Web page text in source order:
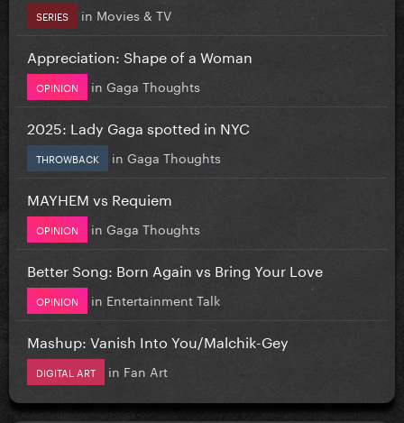
SERIES in Movies & TV
Appreciation: Shape of a Woman
OPINION in Gaga Thoughts
2025: Lady Gaga spotted in NYC
THROWBACK in Gaga Thoughts
MAYHEM vs Requiem
OPINION in Gaga Thoughts
Better Song: Born Again vs Bring Your Love
OPINION in Entertainment Talk
Mashup: Vanish Into You/Malchik-Gey
DIGITAL ART in Fan Art